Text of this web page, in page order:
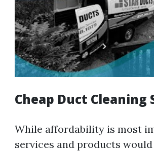
Cheap Duct Cleaning
While affordability is most
services and products